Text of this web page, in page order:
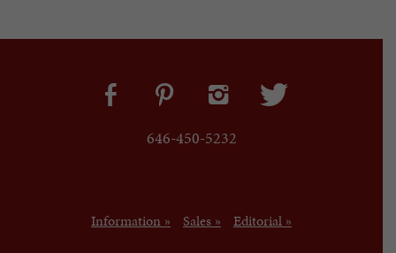
646-450-5232
Information » Sales » Editorial »